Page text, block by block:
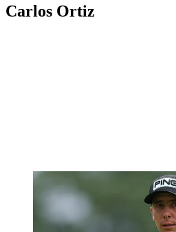
Carlos Ortiz